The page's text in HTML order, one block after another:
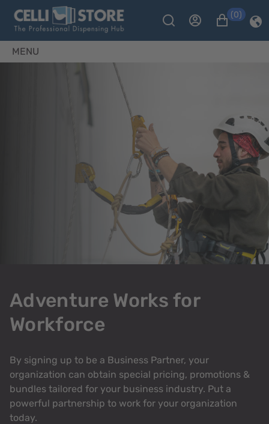
(0)
MENU
Adventure Works for
Workforce
By signing up to be a Business Partner, your
organization can obtain special pricing, promotions &
bundles tailored for your business industry. Put a
powerful partnership to work for your organization
today.